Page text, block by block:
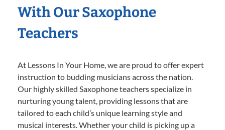
With Our Saxophone
Teachers
At Lessons In Your Home, we are proud to offer expert
instruction to budding musicians across the nation.
Our highly skilled Saxophone teachers specialize in
nurturing young talent, providing lessons that are
tailored to each child’s unique learning style and
musical interests. Whether your child is picking up a